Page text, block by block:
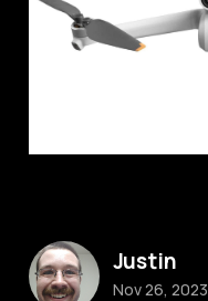
Justin
Nov 26, 2023